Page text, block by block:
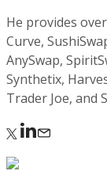
He provides
Curve,
AnySwap,
Synthetix,
Trader Joe, and